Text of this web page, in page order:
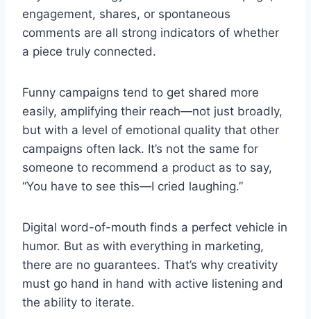
engagement, shares, or spontaneous
comments are all strong indicators of whether
a piece truly connected.
Funny campaigns tend to get shared more
easily, amplifying their reach—not just broadly,
but with a level of emotional quality that other
campaigns often lack. It’s not the same for
someone to recommend a product as to say,
“You have to see this—I cried laughing.”
Digital word-of-mouth finds a perfect vehicle in
humor. But as with everything in marketing,
there are no guarantees. That’s why creativity
must go hand in hand with active listening and
the ability to iterate.